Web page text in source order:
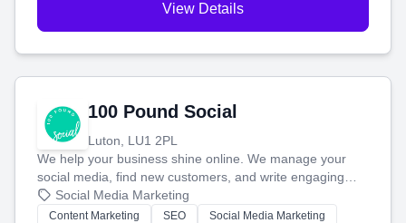
View Details
100 Pound Social
Luton, LU1 2PL
We help your business shine online. We manage your
social media, find new customers, and write engaging
blog posts so you can attract more people and grow,
stress-free.
Social Media Marketing
Content Marketing SEO Social Media Marketing